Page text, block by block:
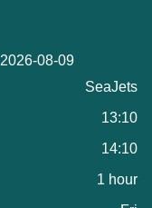
08-09
SeaJets
13:10
14:10
1 hour